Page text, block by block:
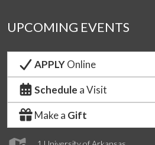
UPCOMING EVENTS
APPLYOnline
Schedule a Visit
Make a Gift